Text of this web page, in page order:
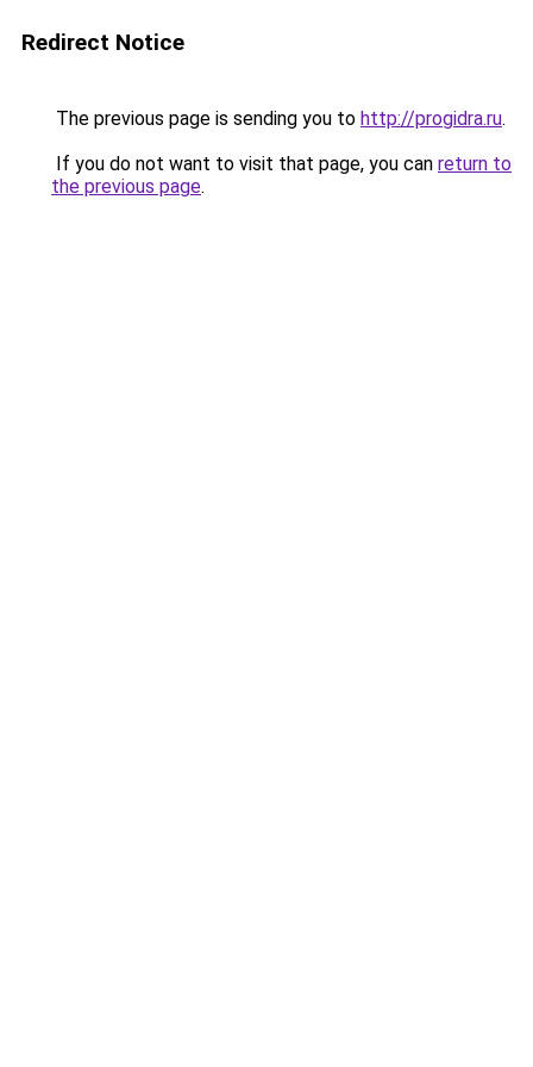
Redirect Notice
The previous page is sending you to http://progidra.ru.
If you do not want to visit that page, you can return to
the previous page.